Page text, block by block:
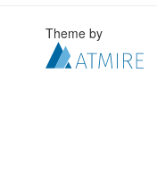
Theme by